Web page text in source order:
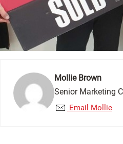
Mollie Brown
Senior Marketing
Email Mollie